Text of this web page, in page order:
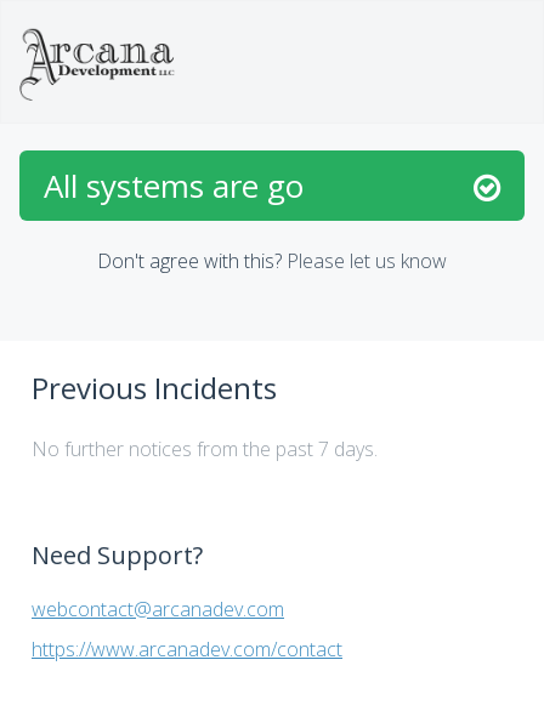
All systems are go
Don't agree with this? Please let us know
Previous Incidents
No further notices from the past 7 days.
Need Support?
webcontact@arcanadev.com
https://www.arcanadev.com/contact